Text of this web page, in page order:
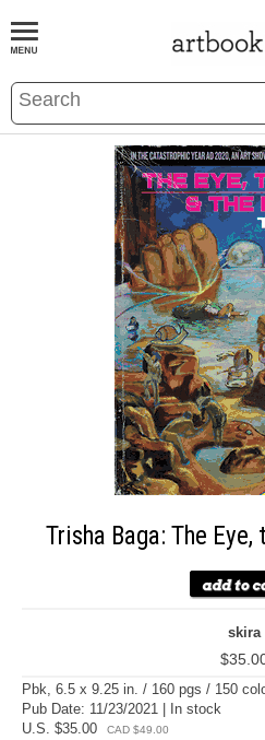
BOOKS EVENTS AND FEATURE
Trisha Baga: The
skira
Pbk, 6.5 x 9.25 in. / 160 pgs / 150
Pub Date: 11/23/2021 | In stock
U.S. $35.00
CAD $49.00